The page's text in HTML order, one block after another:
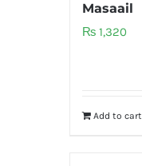
Masaail
₨ 1,320
Add to cart